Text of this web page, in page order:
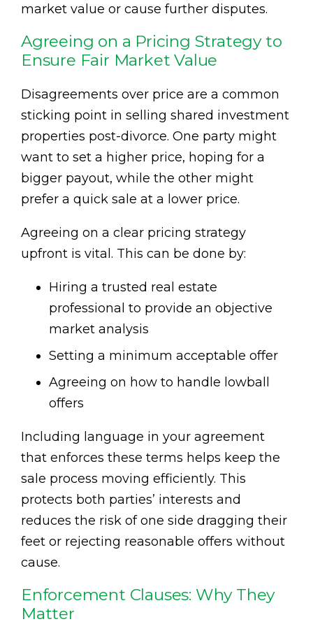
market value or cause further disputes.
Agreeing on a Pricing Strategy to
Ensure Fair Market Value
Disagreements over price are a common
sticking point in selling shared investment
properties post-divorce. One party might
want to set a higher price, hoping for a
bigger payout, while the other might
prefer a quick sale at a lower price.
Agreeing on a clear pricing strategy
upfront is vital. This can be done by:
Hiring a trusted real estate
professional to provide an objective
market analysis
Setting a minimum acceptable offer
Agreeing on how to handle lowball
offers
Including language in your agreement
that enforces these terms helps keep the
sale process moving efficiently. This
protects both parties’ interests and
reduces the risk of one side dragging their
feet or rejecting reasonable offers without
cause.
Enforcement Clauses: Why They
Matter